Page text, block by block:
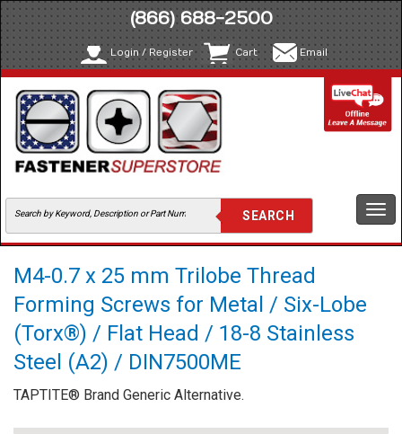
(866) 688-2500
Login / Register Cart Email
M4-0.7 x 25 mm Trilobe Thread
Forming Screws for Metal / Six-Lobe
(Torx®) / Flat Head / 18-8 Stainless
Steel (A2) / DIN7500ME
TAPTITE® Brand Generic Alternative.